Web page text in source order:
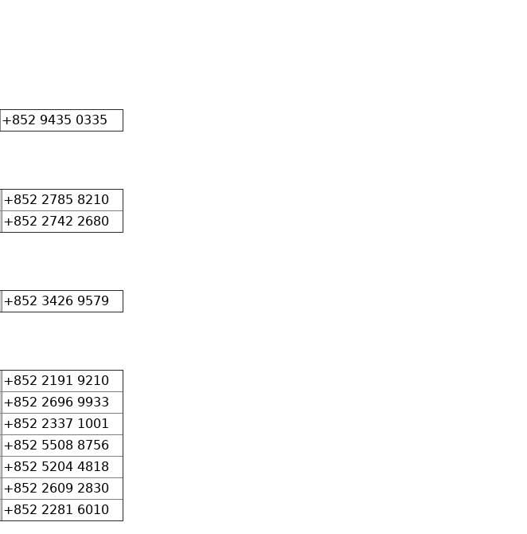
+852 9435 0335
+852 2785 8210
+852 2742 2680
+852 3426 9579
+852 2191 9210
+852 2696 9933
+852 2337 1001
+852 5508 8756
+852 5204 4818
+852 2609 2830
+852 2281 6010